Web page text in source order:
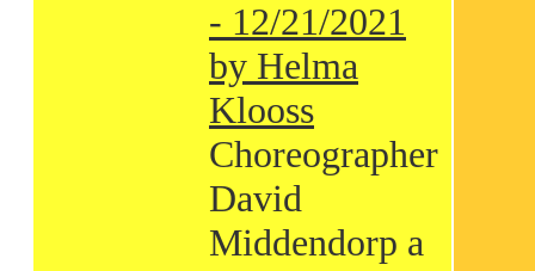
- 12/21/2021
by Helma
Klooss
Choreographer
David
Middendorp a